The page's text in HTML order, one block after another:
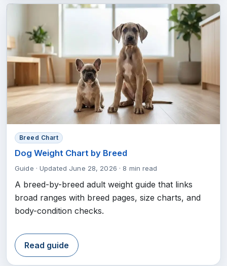
Breed Chart
Dog Weight Chart by Breed
Guide · Updated June 28, 2026 · 8 min read
A breed-by-breed adult weight guide that links
broad ranges with breed pages, size charts, and
body-condition checks.
Read guide